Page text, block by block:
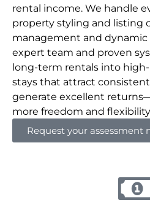
rental income. We handle
property styling and listing
management and
expert team and proven
long-term rentals into
stays that attract
generate excellent
more freedom and
Request your assessment